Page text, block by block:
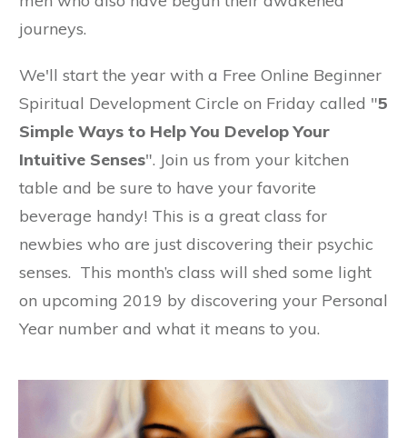
journeys.
We'll start the year with a Free Online Beginner
Spiritual Development Circle on Friday called "5
Simple Ways to Help You Develop Your
Intuitive Senses". Join us from your kitchen
table and be sure to have your favorite
beverage handy! This is a great class for
newbies who are just discovering their psychic
senses. This month’s class will shed some light
on upcoming 2019 by discovering your Personal
Year number and what it means to you.